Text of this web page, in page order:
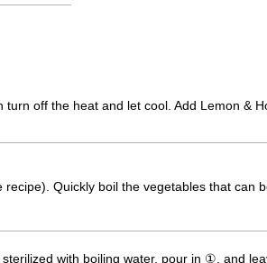
off the heat and let cool. Add Lemon &
Quickly boil the vegetables that can
with boiling water, pour in ①, and